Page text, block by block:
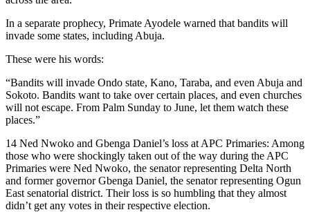
In a separate prophecy, Primate Ayodele warned that bandits will
invade some states, including Abuja.
These were his words:
“Bandits will invade Ondo state, Kano, Taraba, and even Abuja and
Sokoto. Bandits want to take over certain places, and even churches
will not escape. From Palm Sunday to June, let them watch these
places.”
14 Ned Nwoko and Gbenga Daniel’s loss at APC Primaries: Among
those who were shockingly taken out of the way during the APC
Primaries were Ned Nwoko, the senator representing Delta North
and former governor Gbenga Daniel, the senator representing Ogun
East senatorial district. Their loss is so humbling that they almost
didn’t get any votes in their respective election.